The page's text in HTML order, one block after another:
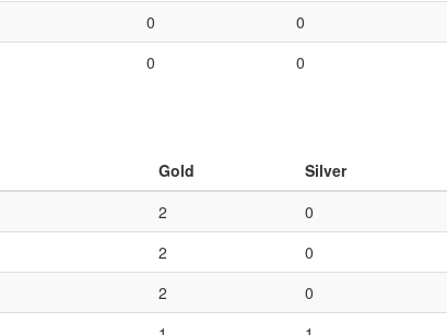
0 0
0 0
Gold Silver
2 0
2 0
2 0